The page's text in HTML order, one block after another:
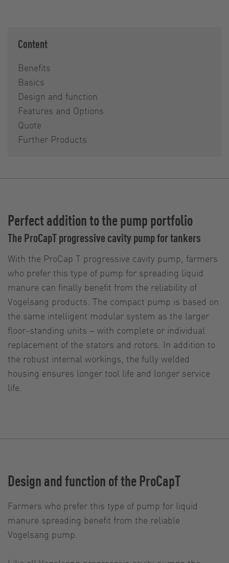
Content
Benefits
Basics
Design and function
Features and Options
Quote
Further Products
Perfect addition to the pump portfolio
The ProCapT progressive cavity pump for tankers
With the ProCap T progressive cavity pump, farmers
who prefer this type of pump for spreading liquid
manure can finally benefit from the reliability of
Vogelsang products. The compact pump is based on
the same intelligent modular system as the larger
floor-standing units – with complete or individual
replacement of the stators and rotors. In addition to
the robust internal workings, the fully welded
housing ensures longer tool life and longer service
life.
Design and function of the ProCapT
Farmers who prefer this type of pump for liquid
manure spreading benefit from the reliable
Vogelsang pump.